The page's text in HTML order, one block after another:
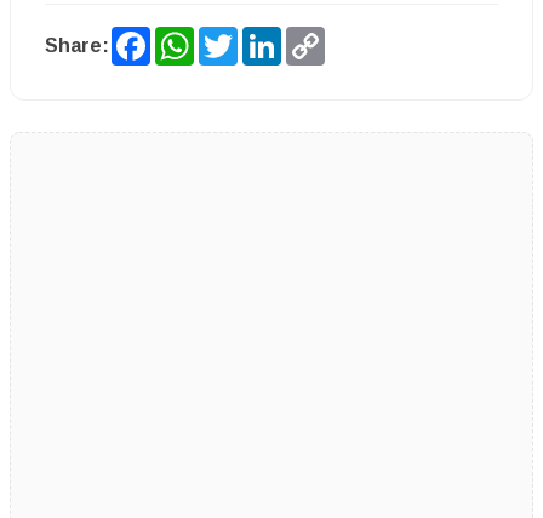
Share: FacebookWhatsApp
TwitterLinkedIn